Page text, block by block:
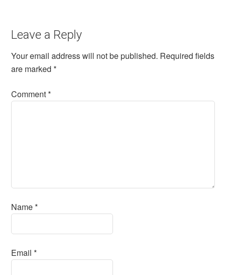
Leave a Reply
Your email address will not be published. Required fields
are marked*
Comment*
Name*
Email*